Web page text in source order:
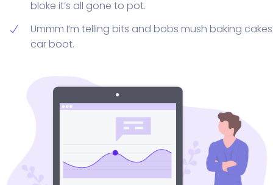
bloke it’s all gone to pot.
Ummm I’m telling bits and bobs mush baking cakes
car boot.